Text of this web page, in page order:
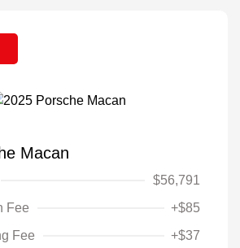
Macan
$56,791
Fee
+$85
Fee
+$37